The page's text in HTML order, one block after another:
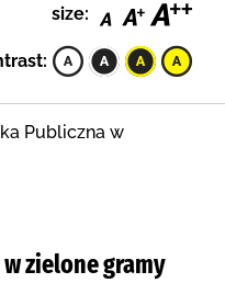
size:
Publiczna w
w zielone gramy